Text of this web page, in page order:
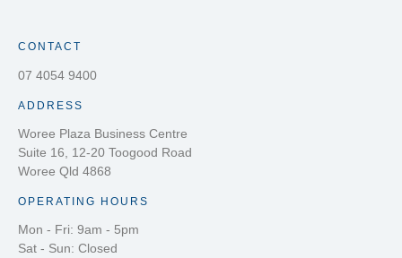
CONTACT
07 4054 9400
ADDRESS
Woree Plaza Business Centre
Suite 16, 12-20 Toogood Road
Woree Qld 4868
OPERATING HOURS
Mon - Fri: 9am - 5pm
Sat - Sun: Closed